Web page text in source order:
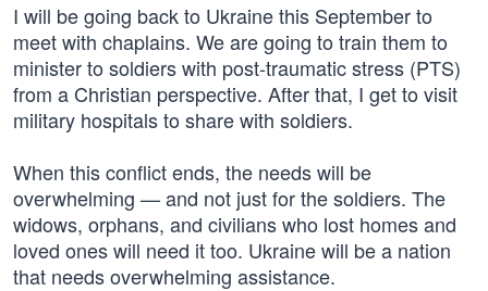
I will be going back to Ukraine this September to
meet with chaplains. We are going to train them to
minister to soldiers with post-traumatic stress (PTS)
from a Christian perspective. After that, I get to visit
military hospitals to share with soldiers.
When this conflict ends, the needs will be
overwhelming — and not just for the soldiers. The
widows, orphans, and civilians who lost homes and
loved ones will need it too. Ukraine will be a nation
that needs overwhelming assistance.